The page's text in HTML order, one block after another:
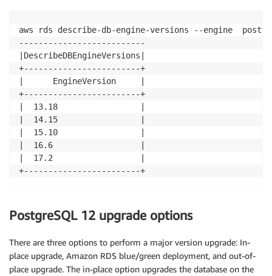
aws rds describe-db-engine-versions --engine
--------------------------
|DescribeDBEngineVersions|
+------------------------+
|      EngineVersion     |
+------------------------+
|  13.18                 |
|  14.15                 |
|  15.10                 |
|  16.6                  |
|  17.2                  |
+------------------------+
PostgreSQL 12 upgrade options
There are three options to perform a major version upgrade: In-
place upgrade, Amazon RDS blue/green deployment, and out-of-
place upgrade. The in-place option upgrades the database on the